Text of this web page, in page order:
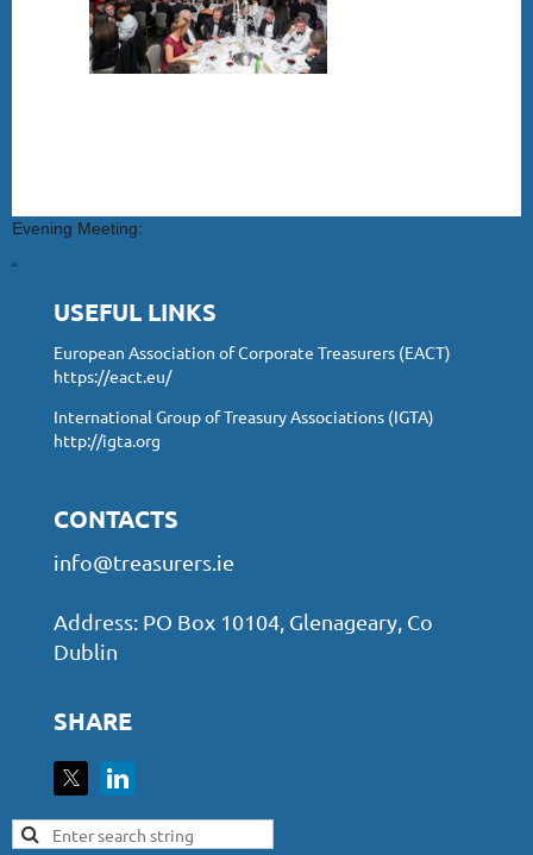
Evening Meeting:
“
USEFUL LINKS
European Association of Corporate Treasurers (EACT)
https://eact.eu/
International Group of Treasury Associations (IGTA)
http://igta.org
CONTACTS
info@treasurers.ie
Address: PO Box 10104, Glenageary, Co
Dublin
SHARE